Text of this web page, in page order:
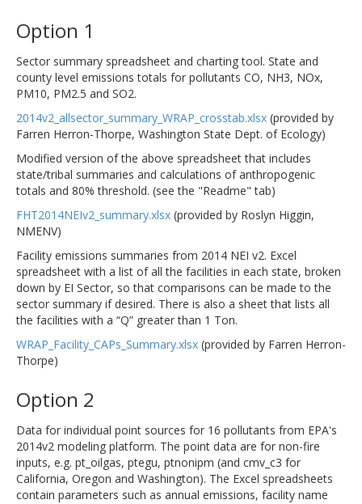
Option 1
Sector summary spreadsheet and charting tool. State and
county level emissions totals for pollutants CO, NH3, NOx,
PM10, PM2.5 and SO2.
2014v2_allsector_summary_WRAP_crosstab.xlsx (provided by
Farren Herron-Thorpe, Washington State Dept. of Ecology)
Modified version of the above spreadsheet that includes
state/tribal summaries and calculations of anthropogenic
totals and 80% threshold. (see the "Readme" tab)
FHT2014NEIv2_summary.xlsx (provided by Roslyn Higgin,
NMENV)
Facility emissions summaries from 2014 NEI v2. Excel
spreadsheet with a list of all the facilities in each state, broken
down by EI Sector, so that comparisons can be made to the
sector summary if desired. There is also a sheet that lists all
the facilities with a “Q” greater than 1 Ton.
WRAP_Facility_CAPs_Summary.xlsx (provided by Farren Herron-
Thorpe)
Option 2
Data for individual point sources for 16 pollutants from EPA's
2014v2 modeling platform. The point data are for non-fire
inputs, e.g. pt_oilgas, ptegu, ptnonipm (and cmv_c3 for
California, Oregon and Washington). The Excel spreadsheets
contain parameters such as annual emissions, facility name